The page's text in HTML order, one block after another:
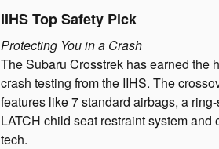
IIHS Top Safety Pick
Protecting You in a Crash
The Subaru Crosstrek has earned the
crash testing from the IIHS. The
features like 7 standard airbags, a
LATCH child seat restraint system
tech.